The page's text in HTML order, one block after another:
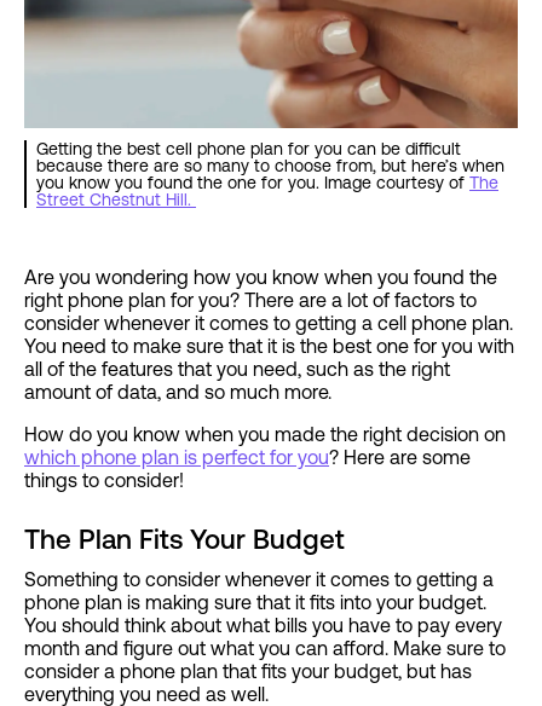
Getting the best cell phone plan for you can be difficult
because there are so many to choose from, but here’s when
you know you found the one for you. Image courtesy of The
Street Chestnut Hill.
Are you wondering how you know when you found the
right phone plan for you? There are a lot of factors to
consider whenever it comes to getting a cell phone plan.
You need to make sure that it is the best one for you with
all of the features that you need, such as the right
amount of data, and so much more.
How do you know when you made the right decision on
which phone plan is perfect for you? Here are some
things to consider!
The Plan Fits Your Budget
Something to consider whenever it comes to getting a
phone plan is making sure that it fits into your budget.
You should think about what bills you have to pay every
month and figure out what you can afford. Make sure to
consider a phone plan that fits your budget, but has
everything you need as well.